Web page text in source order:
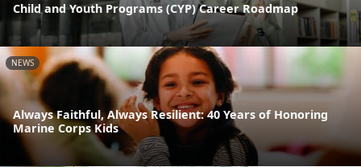
Child and Youth Programs (CYP) Career Roadmap
NEWS
Always Faithful, Always Resilient: 40 Years of Honoring
Marine Corps Kids